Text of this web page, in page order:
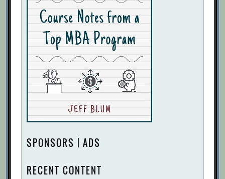
SPONSORS | ADS
RECENT CONTENT